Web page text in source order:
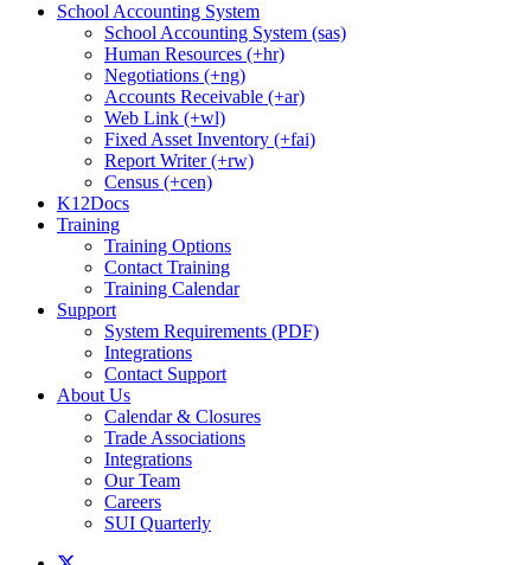
School Accounting System
School Accounting System (sas)
Human Resources (+hr)
Negotiations (+ng)
Accounts Receivable (+ar)
Web Link (+wl)
Fixed Asset Inventory (+fai)
Report Writer (+rw)
Census (+cen)
K12Docs
Training
Training Options
Contact Training
Training Calendar
Support
System Requirements (PDF)
Integrations
Contact Support
About Us
Calendar & Closures
Trade Associations
Integrations
Our Team
Careers
SUI Quarterly